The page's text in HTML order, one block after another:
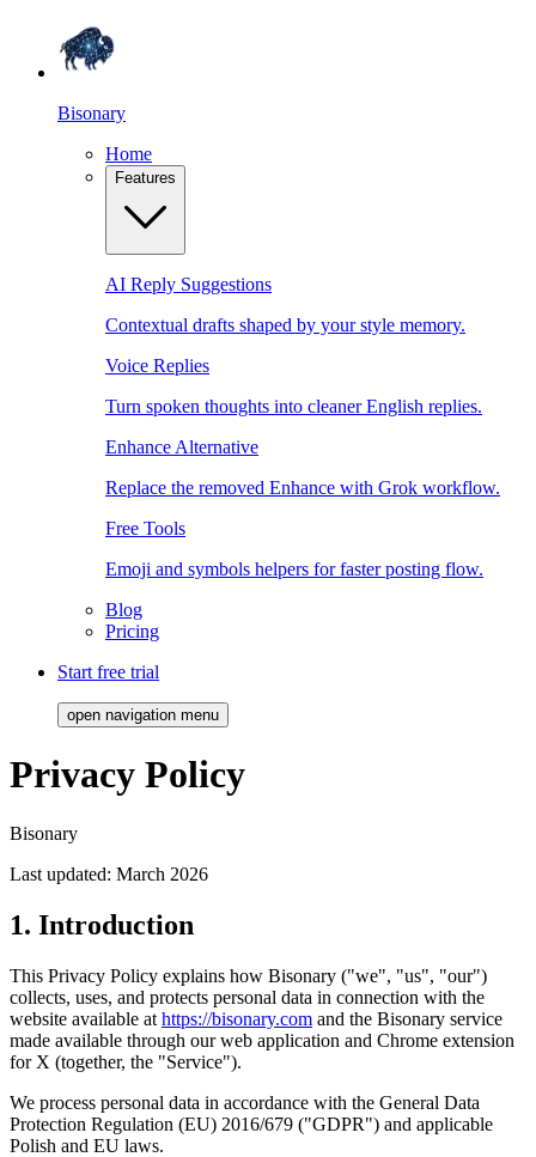
Bisonary
Home
Features
AI Reply Suggestions
Contextual drafts shaped by your style memory.
Voice Replies
Turn spoken thoughts into cleaner English replies.
Enhance Alternative
Replace the removed Enhance with Grok workflow.
Free Tools
Emoji and symbols helpers for faster posting flow.
Blog
Pricing
Start free trial
open navigation menu
Privacy Policy
Bisonary
Last updated: March 2026
1. Introduction
This Privacy Policy explains how Bisonary ("we", "us", "our")
collects, uses, and protects personal data in connection with the
website available at https://bisonary.com and the Bisonary service
made available through our web application and Chrome extension
for X (together, the "Service").
We process personal data in accordance with the General Data
Protection Regulation (EU) 2016/679 ("GDPR") and applicable
Polish and EU laws.